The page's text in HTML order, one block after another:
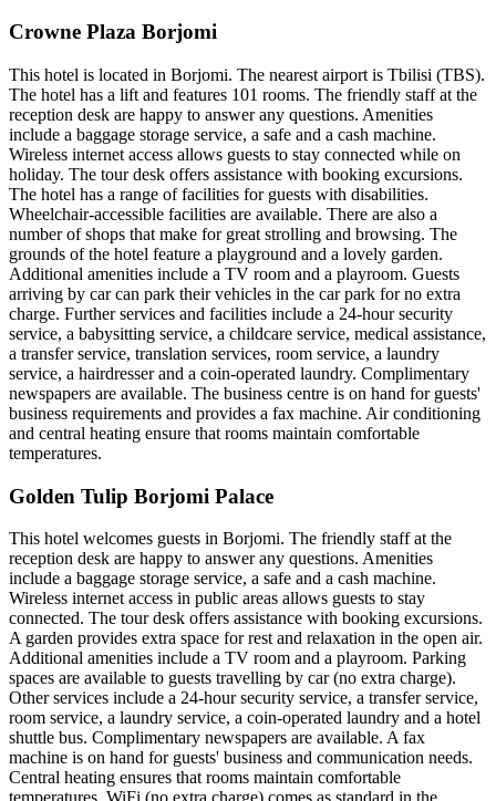
Crowne Plaza Borjomi
This hotel is located in Borjomi. The nearest airport is Tbilisi (TBS).
The hotel has a lift and features 101 rooms. The friendly staff at the
reception desk are happy to answer any questions. Amenities
include a baggage storage service, a safe and a cash machine.
Wireless internet access allows guests to stay connected while on
holiday. The tour desk offers assistance with booking excursions.
The hotel has a range of facilities for guests with disabilities.
Wheelchair-accessible facilities are available. There are also a
number of shops that make for great strolling and browsing. The
grounds of the hotel feature a playground and a lovely garden.
Additional amenities include a TV room and a playroom. Guests
arriving by car can park their vehicles in the car park for no extra
charge. Further services and facilities include a 24-hour security
service, a babysitting service, a childcare service, medical assistance,
a transfer service, translation services, room service, a laundry
service, a hairdresser and a coin-operated laundry. Complimentary
newspapers are available. The business centre is on hand for guests'
business requirements and provides a fax machine. Air conditioning
and central heating ensure that rooms maintain comfortable
temperatures.
Golden Tulip Borjomi Palace
This hotel welcomes guests in Borjomi. The friendly staff at the
reception desk are happy to answer any questions. Amenities
include a baggage storage service, a safe and a cash machine.
Wireless internet access in public areas allows guests to stay
connected. The tour desk offers assistance with booking excursions.
A garden provides extra space for rest and relaxation in the open air.
Additional amenities include a TV room and a playroom. Parking
spaces are available to guests travelling by car (no extra charge).
Other services include a 24-hour security service, a transfer service,
room service, a laundry service, a coin-operated laundry and a hotel
shuttle bus. Complimentary newspapers are available. A fax
machine is on hand for guests' business and communication needs.
Central heating ensures that rooms maintain comfortable